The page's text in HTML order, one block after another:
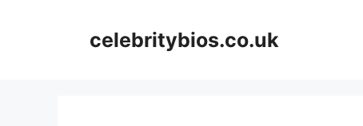
celebritybios.co.uk